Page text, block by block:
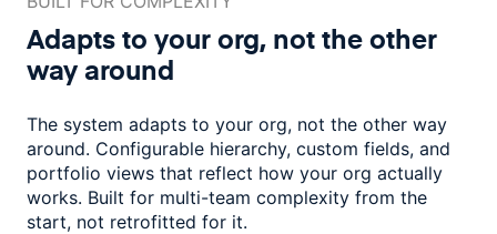
Adapts to your org, not theother
way around
The system adapts to your org, not the other way
around. Configurable hierarchy, custom fields, and
portfolio views that reflect how your org actually
works. Built for multi-team complexity from the
start, not retrofitted for it.